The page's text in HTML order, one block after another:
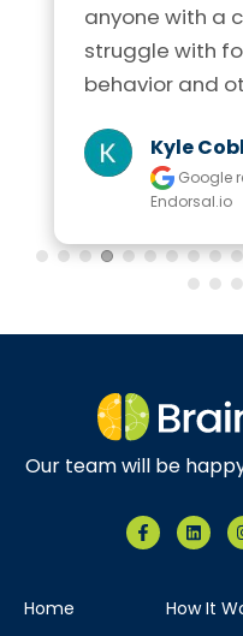
anyone with a
struggle with
behavior and
Kyle
Google
Endorsal.io